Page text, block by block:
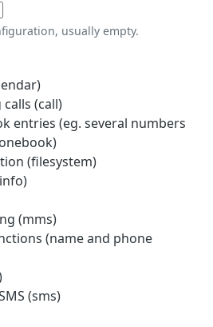
usually empty.
(call)
entries (eg. several numbers
(filesystem)
(mms)
(name and phone
(sms)